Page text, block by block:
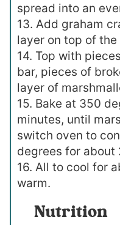
spread into an
13. Add graham
layer on top of
14. Top with
bar, pieces of
layer of
15. Bake at 350
minutes, until
switch oven to
degrees for about
16. All to cool for
warm.
Nutrition